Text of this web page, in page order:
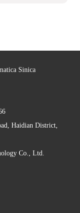
Sinica
Haidian District,
Co., Ltd.